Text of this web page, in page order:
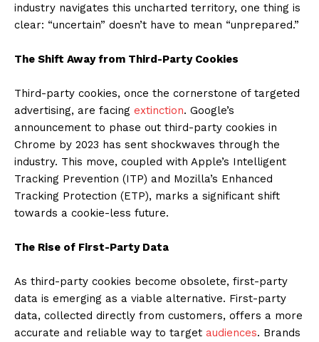
industry navigates this uncharted territory, one thing is
clear: “uncertain” doesn’t have to mean “unprepared.”
The Shift Away from Third-Party Cookies
Third-party cookies, once the cornerstone of targeted
advertising, are facing extinction. Google’s
announcement to phase out third-party cookies in
Chrome by 2023 has sent shockwaves through the
industry. This move, coupled with Apple’s Intelligent
Tracking Prevention (ITP) and Mozilla’s Enhanced
Tracking Protection (ETP), marks a significant shift
towards a cookie-less future.
The Rise of First-Party Data
As third-party cookies become obsolete, first-party
data is emerging as a viable alternative. First-party
data, collected directly from customers, offers a more
accurate and reliable way to target audiences. Brands